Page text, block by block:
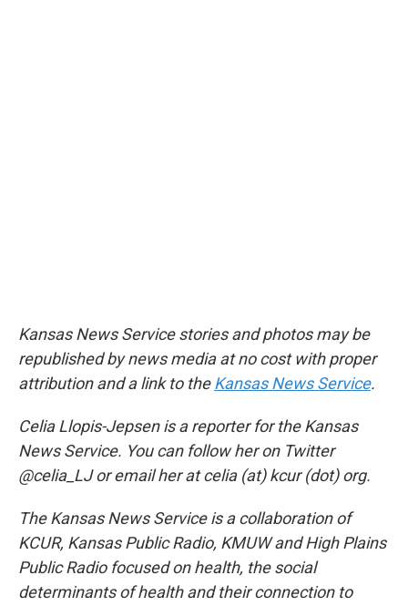
Kansas News Service stories and photos may be
republished by news media at no cost with proper
attribution and a link to theKansas News Service.
Celia Llopis-Jepsen is a reporter for the Kansas
News Service. You can follow her on Twitter
@celia_LJ or email her at celia (at) kcur (dot) org.
The Kansas News Service is a collaboration of
KCUR, Kansas Public Radio, KMUW and High Plains
Public Radio focused on health, the social
determinants of health and their connection to